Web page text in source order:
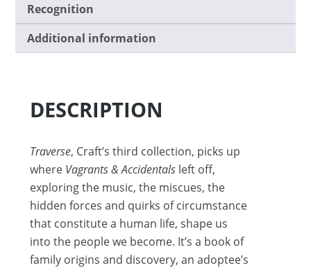
Recognition
Additional information
DESCRIPTION
Traverse, Craft’s third collection, picks up
where Vagrants & Accidentalsleft off,
exploring the music, the miscues, the
hidden forces and quirks of circumstance
that constitute a human life, shape us
into the people we become. It’s a book of
family origins and discovery, an adoptee’s